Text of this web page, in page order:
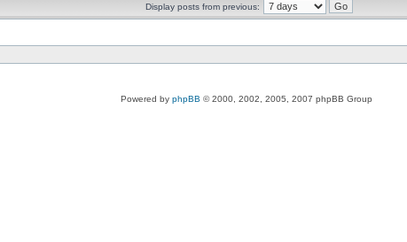
Display posts from previous:
Powered by phpBB © 2000, 2002, 2005, 2007 phpBB Group